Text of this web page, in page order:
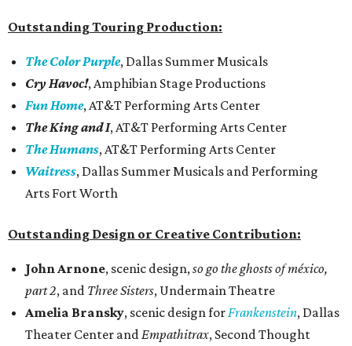
Outstanding Touring Production:
The Color Purple, Dallas Summer Musicals
Cry Havoc!, Amphibian Stage Productions
Fun Home, AT&T Performing Arts Center
The King and I, AT&T Performing Arts Center
The Humans, AT&T Performing Arts Center
Waitress, Dallas Summer Musicals and Performing
Arts Fort Worth
Outstanding Design or Creative Contribution:
John Arnone, scenic design,so go the ghosts of méxico,
part 2, and Three Sisters, Undermain Theatre
Amelia Bransky, scenic design forFrankenstein, Dallas
Theater Center andEmpathitrax, Second Thought